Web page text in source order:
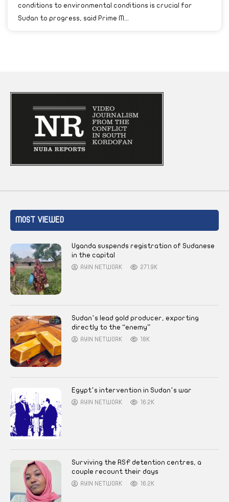
conditions to environmental conditions is crucial for
Sudan to progress, said Prime M...
MOST VIEWED
Uganda suspends registration of Sudanese
in the capital
AYIN NETWORK 271.9K
Sudan’s lead gold producer, exporting
directly to the “enemy”
AYIN NETWORK 18K
Egypt’s intervention in Sudan’s war
AYIN NETWORK 16.2K
Surviving the RSF detention centres, a
couple recount their days
AYIN NETWORK 16.2K